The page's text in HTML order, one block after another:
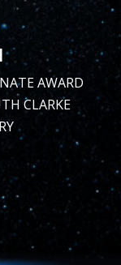
AWARD
CLARKE